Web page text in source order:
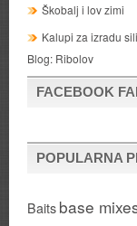
Škobalj i lov zimi
Kalupi za izradu
Blog: Ribolov
FACEBOOK
POPULARNA
Baits base